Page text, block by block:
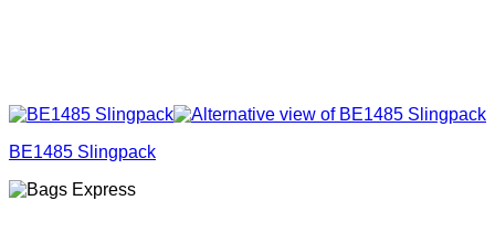
BE1485 Slingpack